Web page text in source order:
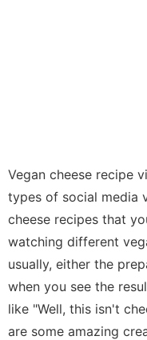
Vegan cheese recipe
types of social media
cheese recipes that
watching different
usually, either the
when you see the
like "Well, this isn't
are some amazing